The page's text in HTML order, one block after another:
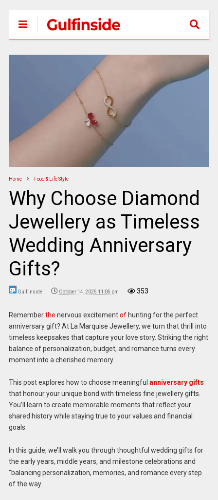
Home Food & Life Style
Why Choose Diamond
Jewellery as Timeless
Wedding Anniversary
Gifts?
Gulf Inside October 14, 2025 11:05 pm 353
Rememberthe nervous excitementofhunting for the perfect
anniversary gift? At La Marquise Jewellery, we turn that thrill into
timeless keepsakes that capture your love story. Striking the right
balance of personalization, budget, and romance turns every
moment into a cherished memory.
This post explores how to choose meaningful anniversary gifts
that honour your unique bond with timeless fine jewellery gifts.
You’ll learn to create memorable moments that reflect your
shared history while staying true to your values and financial
goals.
In this guide, we’ll walk you through thoughtful wedding gifts for
the early years, middle years, and milestone celebrations and
”balancing personalization, memories, and romance every step
of the way.